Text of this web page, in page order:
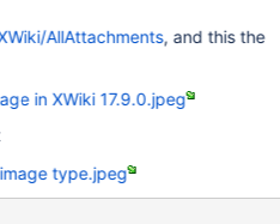
AllAttachments, and this the
in XWiki 17.9.0.jpeg
type.jpeg